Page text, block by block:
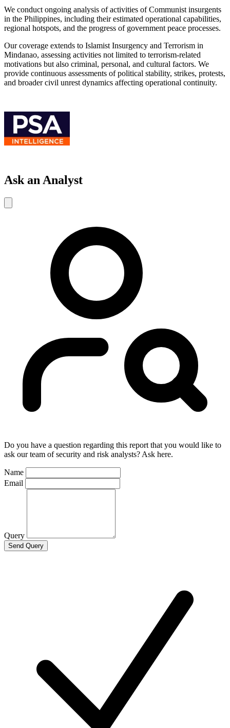
We conduct ongoing analysis of activities of Communist insurgents
in the Philippines, including their estimated operational capabilities,
regional hotspots, and the progress of government peace processes.
Our coverage extends to Islamist Insurgency and Terrorism in
Mindanao, assessing activities not limited to terrorism-related
motivations but also criminal, personal, and cultural factors. We
provide continuous assessments of political stability, strikes, protests,
and broader civil unrest dynamics affecting operational continuity.
Ask an Analyst
Do you have a question regarding this report that you would like to
ask our team of security and risk analysts? Ask here.
Name
Email
Query
Send Query